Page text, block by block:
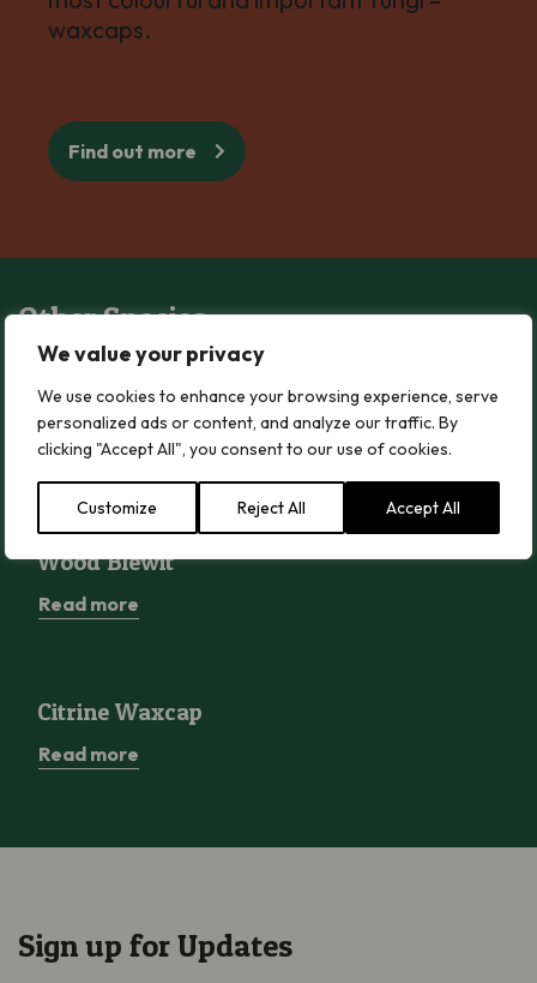
We value your privacy
We use cookies to enhance your browsing experience, serve
personalized ads or content, and analyze our traffic. By
clicking "Accept All", you consent to our use of cookies.
Customize Reject All Accept All
waxcaps.
Find out more
Other Species
Blushing Waxcap
Blushing Waxcap
Read more
Wood Blewit
Wood Blewit
Read more
Citrine Waxcap
Read more
Sign up for Updates